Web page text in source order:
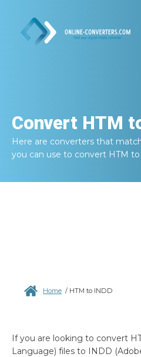
Convert HTM
Here are converters that
you can use to convert HTM
Home / HTM to INDD
If you are looking to convert
Language) files to INDD